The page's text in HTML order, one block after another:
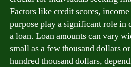
Factors like credit scores,
purpose play a significant role in
a loan. Loan amounts can vary
small as a few thousand dollars
hundred thousand dollars,